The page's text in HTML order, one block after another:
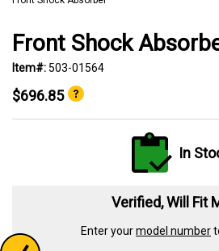
Front Shock
Item#:503-01564
$696.85
In
Verified, Will Fit
Enter yourmodel number